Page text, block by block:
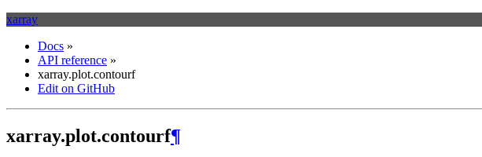
xarray
Docs »
API reference »
xarray.plot.contourf
Edit on GitHub
xarray.plot.contourf¶